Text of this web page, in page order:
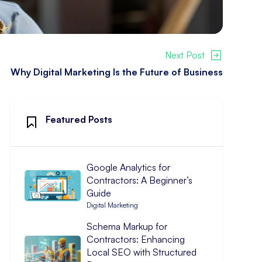
Next Post
Why Digital Marketing Is the Future of Business
Featured Posts
Google Analytics for
Contractors: A Beginner’s
Guide
Digital Marketing
Schema Markup for
Contractors: Enhancing
Local SEO with Structured